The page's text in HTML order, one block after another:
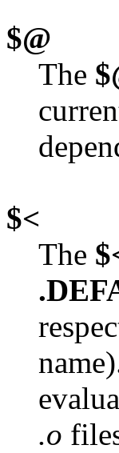
$@
The
$<
The
.o